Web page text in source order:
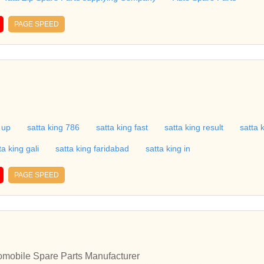
PAGE SPEED
satta king 786 satta king fast satta king result satta
king gali satta king faridabad satta king in
PAGE SPEED
Spare Parts Manufacturer